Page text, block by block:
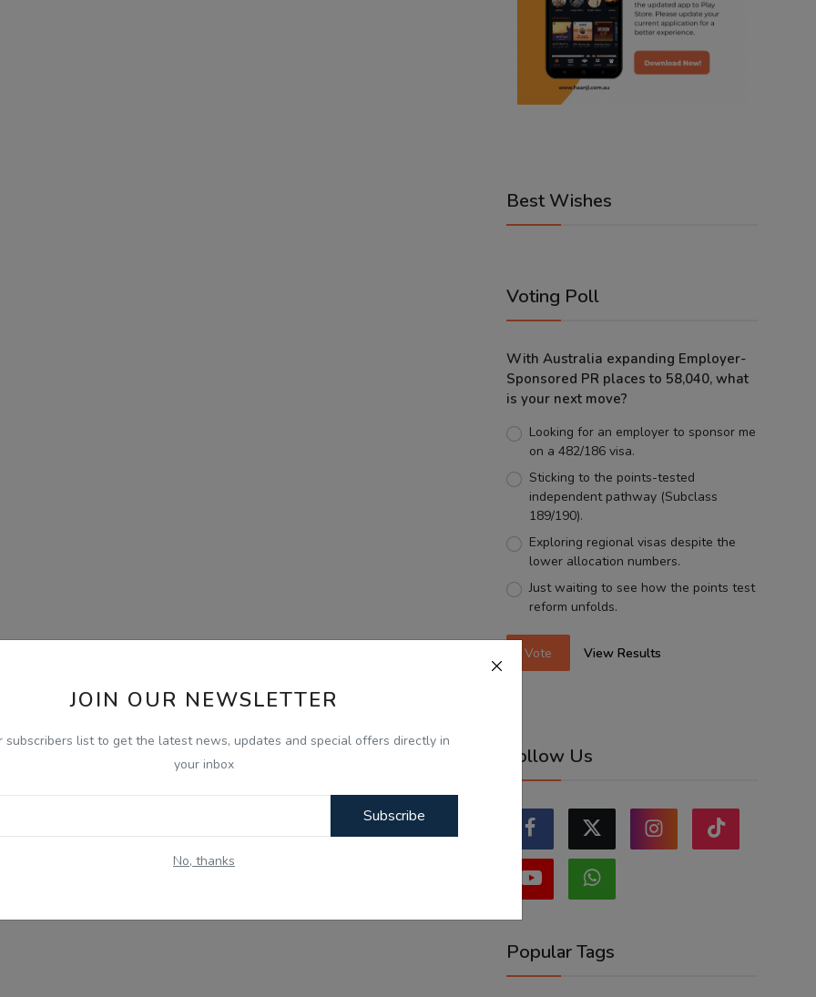
JOIN OUR NEWSLETTER
subscribers list to get the latest news, updates and special offers directly in
your inbox
Subscribe
No, thanks
Best Wishes
Voting Poll
With Australia expanding Employer-
Sponsored PR places to 58,040, what
is your next move?
Looking for an employer to sponsor me
on a 482/186 visa.
Sticking to the points-tested
independent pathway (Subclass
189/190).
Exploring regional visas despite the
lower allocation numbers.
Just waiting to see how the points test
reform unfolds.
Vote View Results
Follow Us
Popular Tags